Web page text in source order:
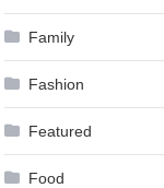
Family
Fashion
Featured
Food